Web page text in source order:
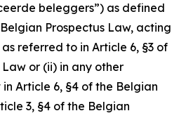
beleggers”) as defined
Prospectus Law, acting
referred to in Article 6, §3 of
or (ii) in any other
Article 6, §4 of the Belgian
3, §4 of the Belgian